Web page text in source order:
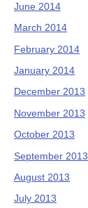
June 2014
March 2014
February 2014
January 2014
December 2013
November 2013
October 2013
September 2013
August 2013
July 2013